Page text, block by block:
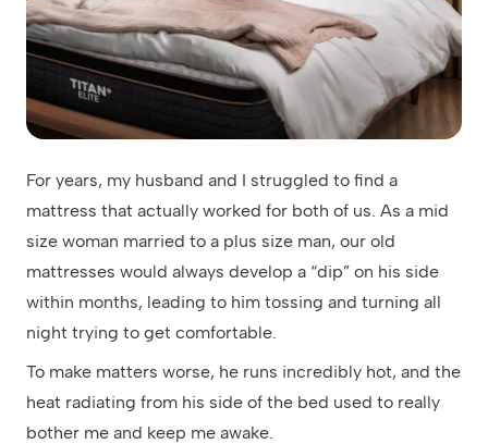
For years, my husband and I struggled to find a
mattress that actually worked for both of us. As a mid
size woman married to a plus size man, our old
mattresses would always develop a “dip” on his side
within months, leading to him tossing and turning all
night trying to get comfortable.
To make matters worse, he runs incredibly hot, and the
heat radiating from his side of the bed used to really
bother me and keep me awake.